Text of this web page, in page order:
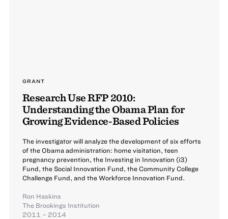
GRANT
Research Use RFP 2010:
Understanding the Obama Plan for
Growing Evidence-Based Policies
The investigator will analyze the development of six efforts
of the Obama administration: home visitation, teen
pregnancy prevention, the Investing in Innovation (i3)
Fund, the Social Innovation Fund, the Community College
Challenge Fund, and the Workforce Innovation Fund.
Ron Haskins
The Brookings Institution
2011 – 2014